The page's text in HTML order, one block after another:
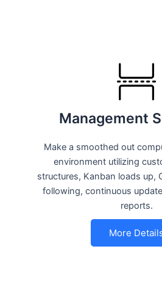
Management
Make a smoothed out
environment utilizing
structures, Kanban loads up,
following, continuous
reports.
More